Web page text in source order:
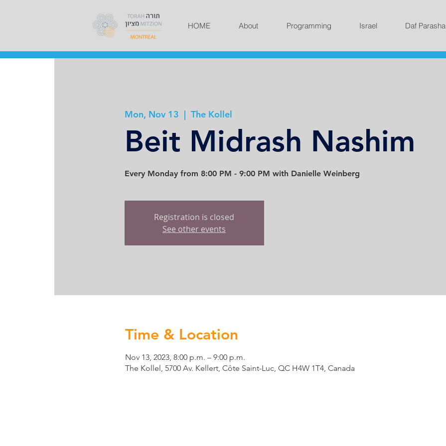
HOME About Programming Israel Daf Parasha
Mon, Nov 13
  |
The Kollel
Beit Midrash Nashim
Every Monday from 8:00 PM - 9:00 PM with Danielle Weinberg
Registration is closed
See other events
Time & Location
Nov 13, 2023, 8:00 p.m. – 9:00 p.m.
The Kollel, 5700 Av. Kellert, Côte Saint-Luc, QC H4W 1T4, Canada